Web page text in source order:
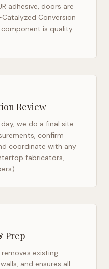
adhesive, doors are
Conversion
component is quality-
Review
we do a final site
confirm
coordinate with any
fabricators,
Prep
existing
and ensures all